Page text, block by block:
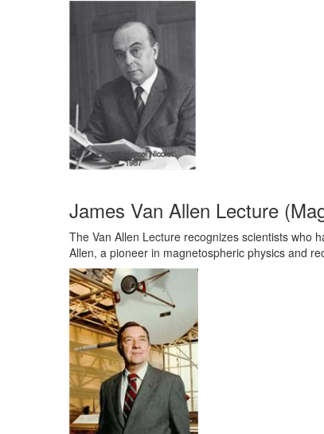
James Van Allen Lecture
The Van Allen Lecture recognizes scientists who
Allen, a pioneer in magnetospheric physics and